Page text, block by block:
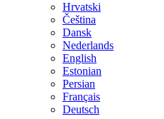
Hrvatski
Čeština
Dansk
Nederlands
English
Estonian
Persian
Français
Deutsch